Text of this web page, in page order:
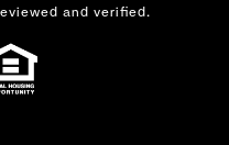
and verified.